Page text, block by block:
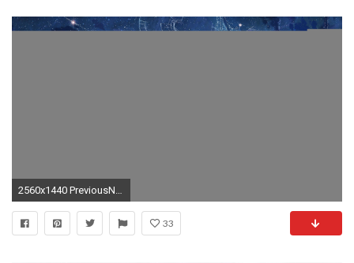
2560x1440 PreviousNext
33